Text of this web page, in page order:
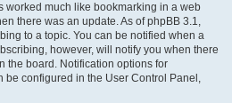
worked much like bookmarking in a web
there was an update. As of phpBB 3.1,
to a topic. You can be notified when a
however, will notify you when there
the board. Notification options for
be configured in the User Control Panel,